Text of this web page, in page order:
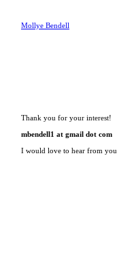
Mollye Bendell
Thank you for your interest!
mbendell1 at gmail dot com
I would love to hear from you.